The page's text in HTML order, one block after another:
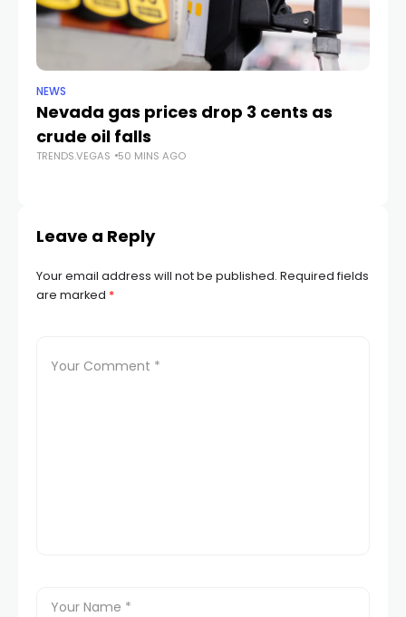
NEWS
Nevada gas prices drop 3 cents as
crude oil falls
TRENDS.VEGAS 50 MINS AGO
Leave a Reply
Your email address will not be published. Required fields
are marked *